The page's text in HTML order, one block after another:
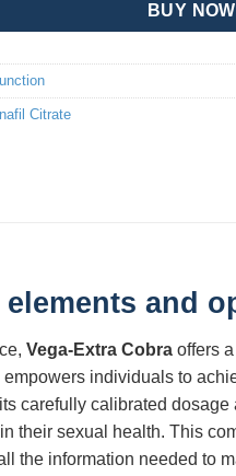
BUY NOW
Citrate
and
Vega-Extra Cobra offers
individuals to
carefully calibrated dosage
their sexual health. This
the information needed to